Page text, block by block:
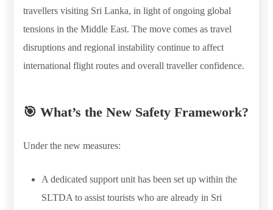
travellers visiting Sri Lanka, in light of ongoing global
tensions in the Middle East. The move comes as travel
disruptions and regional instability continue to affect
international flight routes and overall traveller confidence.
🎯 What’s the New Safety Framework?
Under the new measures:
A dedicated support unit has been set up within the
SLTDA to assist tourists who are already in Sri